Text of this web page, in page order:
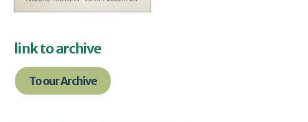
link to archive
To our Archive